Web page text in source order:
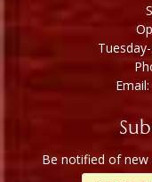
Be notified of new